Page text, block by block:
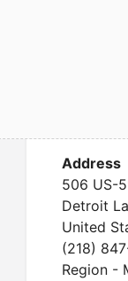
Address
506 US-
Detroit
United
(218)
Region -